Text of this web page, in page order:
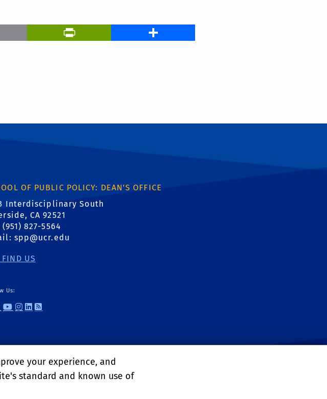
Email PrintFriendly
OF PUBLIC POLICY: DEAN'S OFFICE
Interdisciplinary South
CA 92521
827-5564
spp@ucr.edu
FIND US
Us:
site: Facebook
external site: Twitter
external site: YouTube
external link: Instagram
external link: Linkedin
your experience, and
standard and known use of